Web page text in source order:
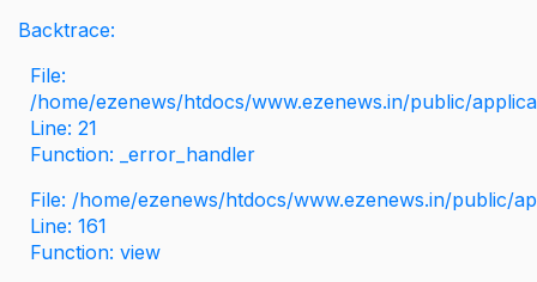
Backtrace:
File:
/home/ezenews/htdocs/www.ezenews.in/public/
Line: 21
Function: _error_handler
File: /home/ezenews/htdocs/www.ezenews.in/public/
Line: 161
Function: view